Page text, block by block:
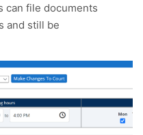
can file documents
and still be